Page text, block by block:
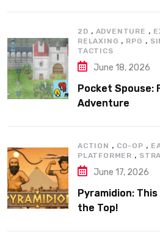
2D , ADVENTURE ,
RELAXING , RPG ,
TACTICS
June 18, 2026
Pocket Spouse:
Adventure
ACTION , CO-OP ,
PLATFORMER ,
June 17, 2026
Pyramidion:
the Top!